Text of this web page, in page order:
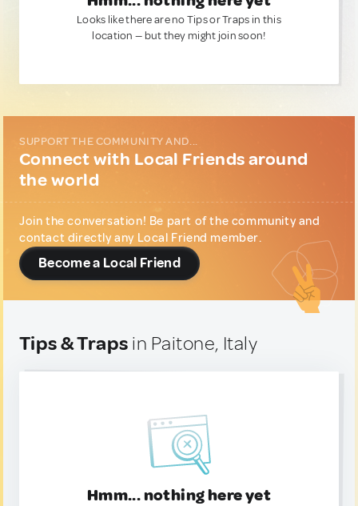
Looks like there are no Tips or Traps in this
location — but they might join soon!
SUPPORT THE COMMUNITY AND...
Connect with Local Friends around
the world
Join the conversation! Be part of the community and
contact directly any Local Friend member.
Become a Local Friend
Tips & Traps in Paitone, Italy
Hmm... nothing here yet